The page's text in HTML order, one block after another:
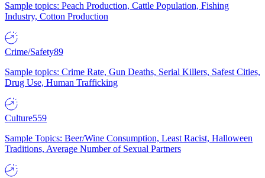
Sample topics: Peach Production, Cattle Population, Fishing
Industry, Cotton Production
Crime/Safety89
Sample topics: Crime Rate, Gun Deaths, Serial Killers, Safest Cities,
Drug Use, Human Trafficking
Culture559
Sample Topics: Beer/Wine Consumption, Least Racist, Halloween
Traditions, Average Number of Sexual Partners